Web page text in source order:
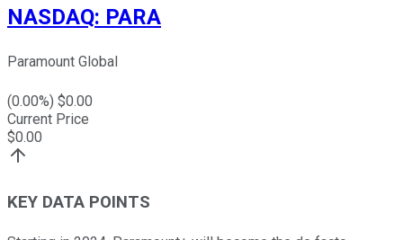
NASDAQ: PARA
Paramount Global
(0.00%) $0.00
Current Price
$0.00
KEY DATA POINTS